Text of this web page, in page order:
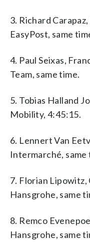
3. Richard
EasyPost, same
4. Paul Seixas,
Team, same time.
5. Tobias Halland
Mobility, 4:45:15.
6. Lennert Van
Intermarché, same
7. Florian Lipowitz,
Hansgrohe, same
8. Remco
Hansgrohe, same